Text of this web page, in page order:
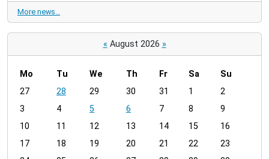
More news…
« August 2026 »
m
n
h
Mo Tu We Th Fr Sa
Su
27
28 29 30 31 1
2
3
4 5 6 7 8
9
10
11 12 13 14 15
16
17
18 19 20 21 22
23